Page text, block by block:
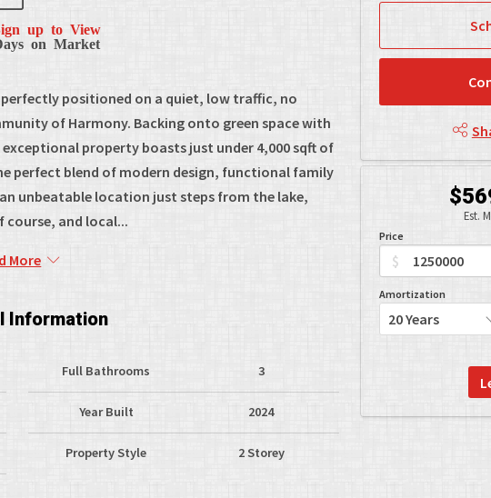
up to View
on Market
positioned on a quiet, low traffic, no
of Harmony. Backing onto green space with
property boasts just under 4,000 sqft of
perfect blend of modern design, functional family
unbeatable location just steps from the lake,
course, and local...
More
Information
Full Bathrooms 3
Year Built 2024
Property Style 2 Storey
Est.
Price
$
Amortization